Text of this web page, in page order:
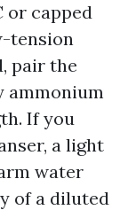
or capped
tension
pair the
ammonium
If you
a light
water
of a diluted